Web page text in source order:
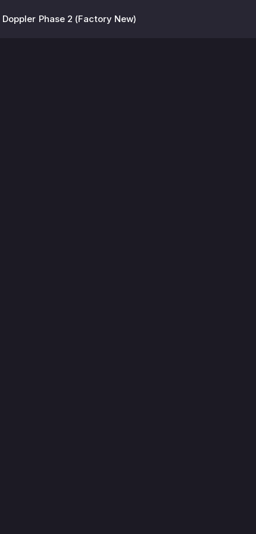
Phase 2 (Factory New)